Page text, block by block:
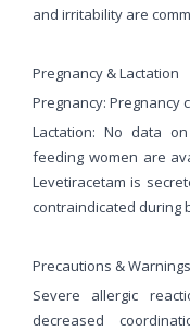
and irritability are
Pregnancy & Lactation
Pregnancy: Pregnancy
Lactation: No data
feeding women are
Levetiracetam is
contraindicated during
Precautions & Warnings
Severe allergic
decreased